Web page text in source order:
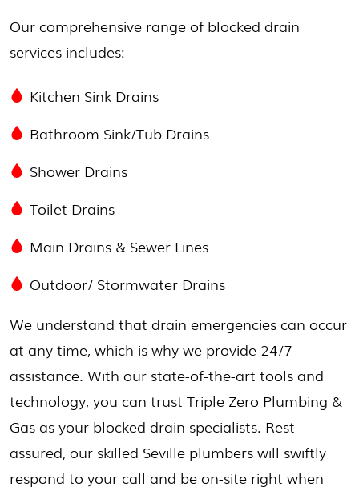
Our comprehensive range of blocked drain
services includes:
Kitchen Sink Drains
Bathroom Sink/Tub Drains
Shower Drains
Toilet Drains
Main Drains & Sewer Lines
Outdoor/ Stormwater Drains
We understand that drain emergencies can occur
at any time, which is why we provide 24/7
assistance. With our state-of-the-art tools and
technology, you can trust Triple Zero Plumbing &
Gas as your blocked drain specialists. Rest
assured, our skilled Seville plumbers will swiftly
respond to your call and be on-site right when